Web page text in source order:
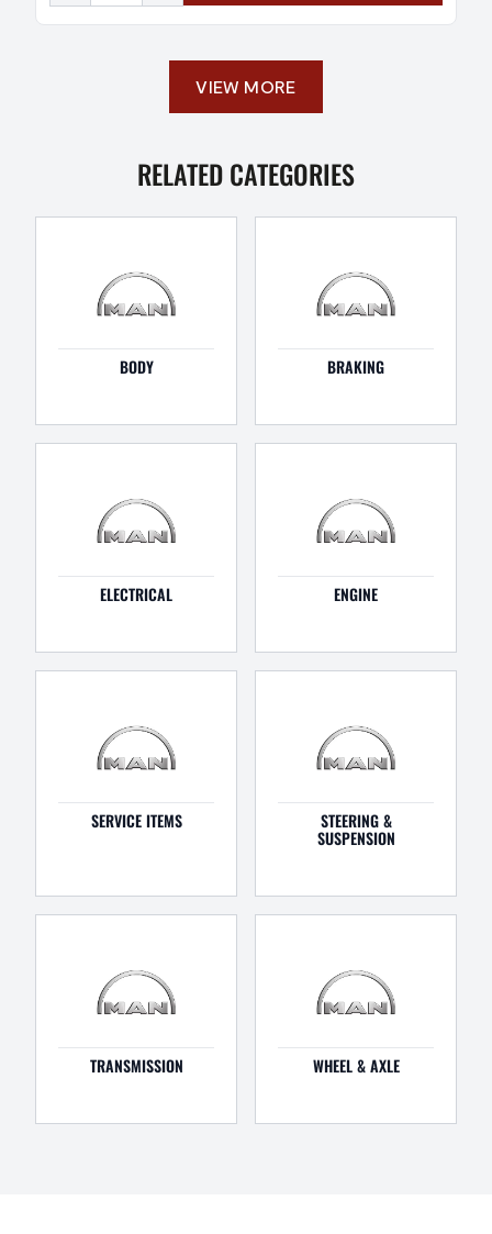
VIEW MORE
RELATED CATEGORIES
BODY BRAKING
ELECTRICAL ENGINE
SERVICE ITEMS STEERING &
SUSPENSION
TRANSMISSION WHEEL & AXLE